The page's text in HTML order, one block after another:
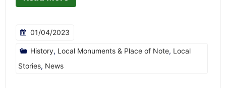
01/04/2023
History, Local Monuments & Place of Note, Local
Stories, News